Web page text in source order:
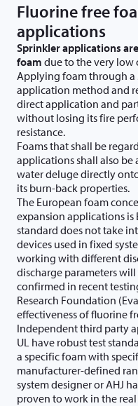
Fluorine free
applications
Sprinkler applications
foam due to the very low
Applying foam through a
application method and
direct application and
without losing its fire
resistance.
Foams that shall be
applications shall also
water deluge directly
its burn-back properties.
The European foam
expansion applications is
standard does not take
devices used in fixed
working with different
discharge parameters
confirmed in recent
Research Foundation
effectiveness of fluorine
Independent third party
UL have robust test
a specific foam with
manufacturer-defined
system designer or AHJ
proven to work in the